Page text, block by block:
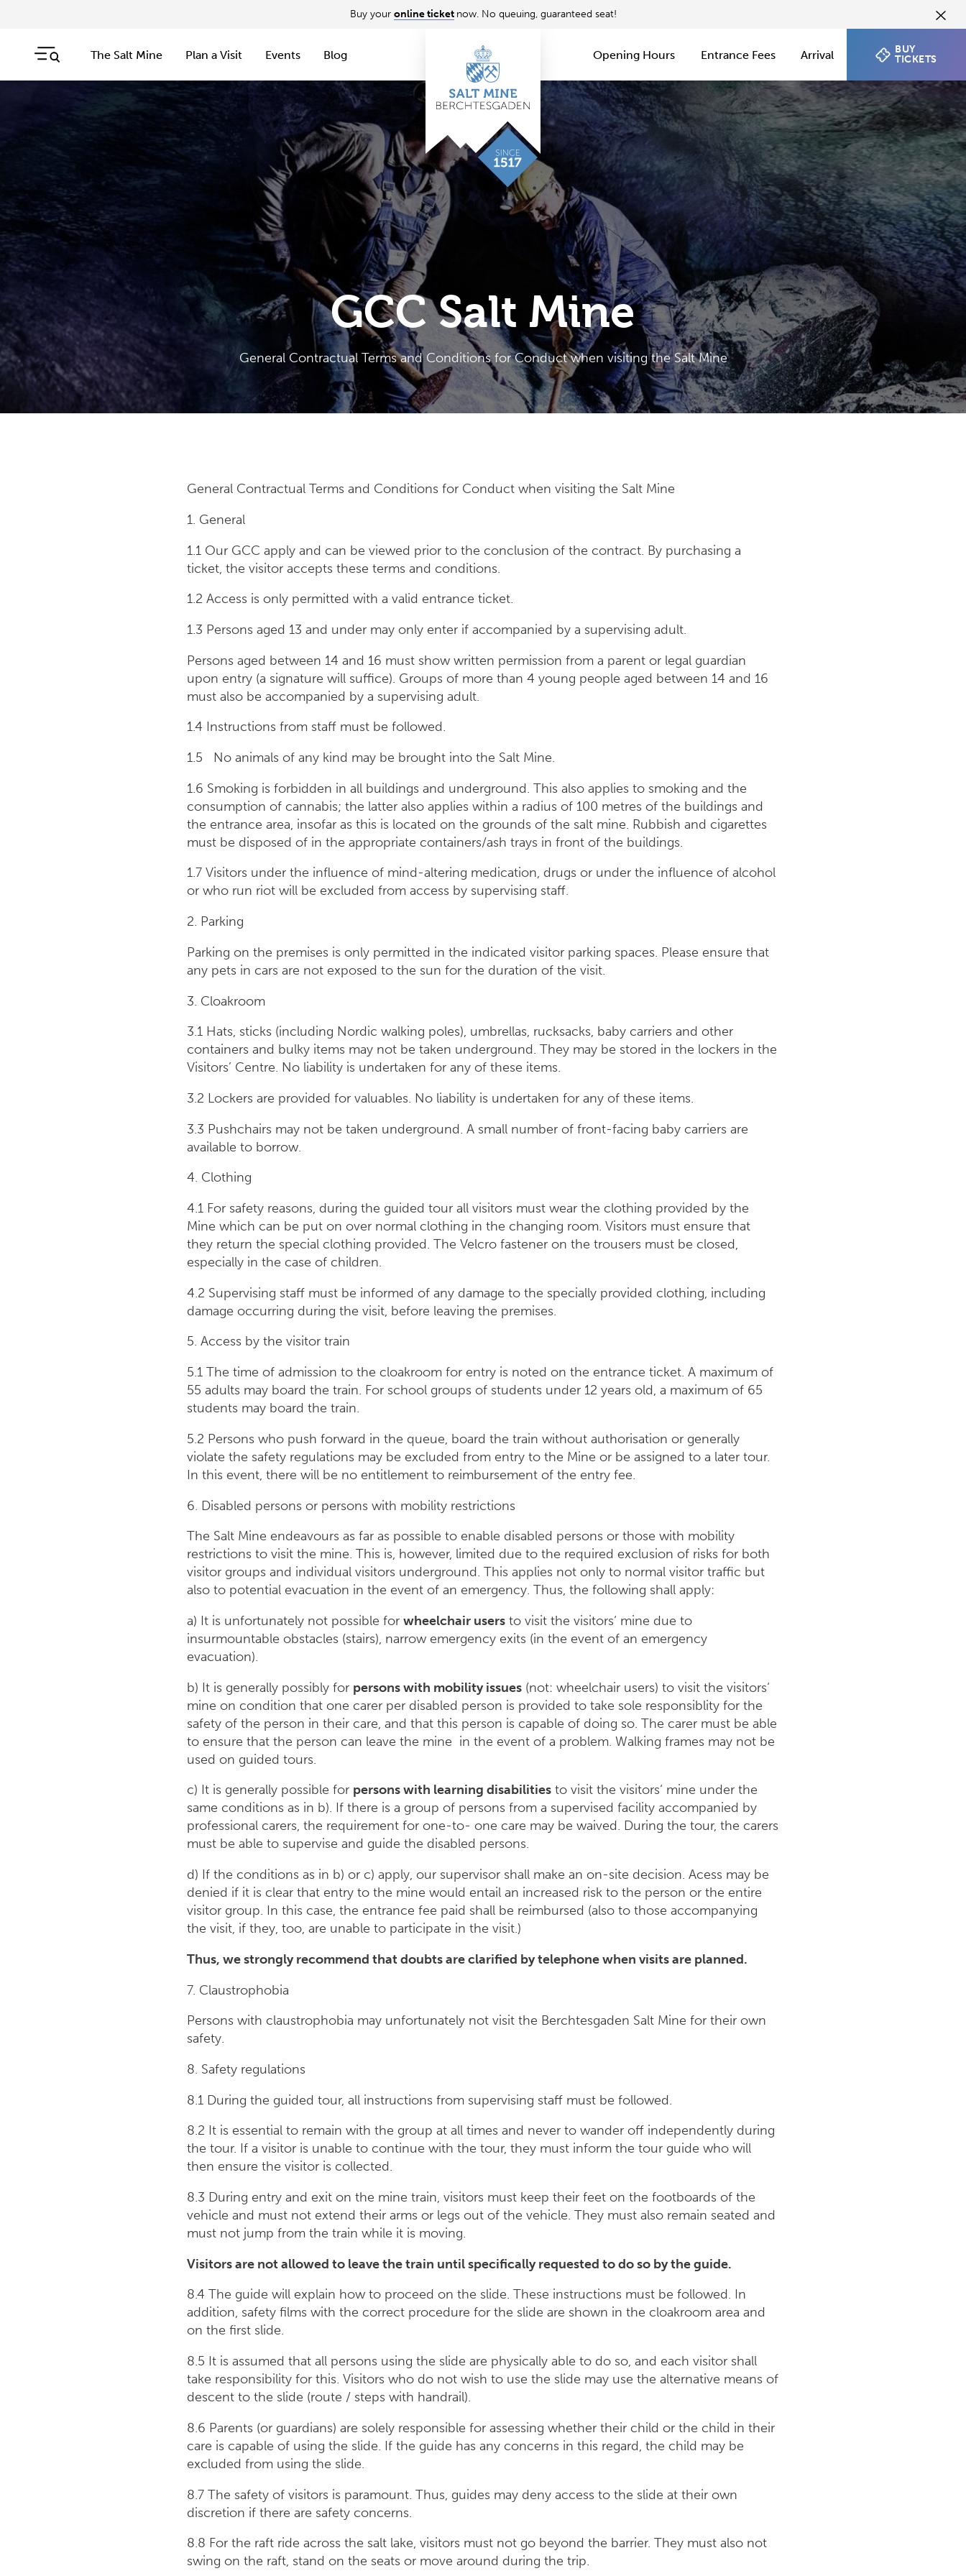
Buy your online ticket now. No queuing, guaranteed seat!
Skip navigation
The Salt Mine Plan a Visit Events Blog
Jump to navigation start Opening Hours Entrance Fees Arrival
BUY
TICKETS
GCC Salt Mine
General Contractual Terms and Conditions for Conduct when visiting the Salt Mine
General Contractual Terms and Conditions for Conduct when visiting the Salt Mine
1. General
1.1 Our GCC apply and can be viewed prior to the conclusion of the contract. By purchasing a
ticket, the visitor accepts these terms and conditions.
1.2 Access is only permitted with a valid entrance ticket.
1.3 Persons aged 13 and under may only enter if accompanied by a supervising adult.
Persons aged between 14 and 16 must show written permission from a parent or legal guardian
upon entry (a signature will suffice). Groups of more than 4 young people aged between 14 and 16
must also be accompanied by a supervising adult.
1.4 Instructions from staff must be followed.
1.5 No animals of any kind may be brought into the Salt Mine.
1.6 Smoking is forbidden in all buildings and underground. This also applies to smoking and the
consumption of cannabis; the latter also applies within a radius of 100 metres of the buildings and
the entrance area, insofar as this is located on the grounds of the salt mine. Rubbish and cigarettes
must be disposed of in the appropriate containers/ash trays in front of the buildings.
1.7 Visitors under the influence of mind-altering medication, drugs or under the influence of alcohol
or who run riot will be excluded from access by supervising staff.
2. Parking
Parking on the premises is only permitted in the indicated visitor parking spaces. Please ensure that
any pets in cars are not exposed to the sun for the duration of the visit.
3. Cloakroom
3.1 Hats, sticks (including Nordic walking poles), umbrellas, rucksacks, baby carriers and other
containers and bulky items may not be taken underground. They may be stored in the lockers in the
Visitors’ Centre. No liability is undertaken for any of these items.
3.2 Lockers are provided for valuables. No liability is undertaken for any of these items.
3.3 Pushchairs may not be taken underground. A small number of front-facing baby carriers are
available to borrow.
4. Clothing
4.1 For safety reasons, during the guided tour all visitors must wear the clothing provided by the
Mine which can be put on over normal clothing in the changing room. Visitors must ensure that
they return the special clothing provided. The Velcro fastener on the trousers must be closed,
especially in the case of children.
4.2 Supervising staff must be informed of any damage to the specially provided clothing, including
damage occurring during the visit, before leaving the premises.
5. Access by the visitor train
5.1 The time of admission to the cloakroom for entry is noted on the entrance ticket. A maximum of
55 adults may board the train. For school groups of students under 12 years old, a maximum of 65
students may board the train.
5.2 Persons who push forward in the queue, board the train without authorisation or generally
violate the safety regulations may be excluded from entry to the Mine or be assigned to a later tour.
In this event, there will be no entitlement to reimbursement of the entry fee.
6. Disabled persons or persons with mobility restrictions
The Salt Mine endeavours as far as possible to enable disabled persons or those with mobility
restrictions to visit the mine. This is, however, limited due to the required exclusion of risks for both
visitor groups and individual visitors underground. This applies not only to normal visitor traffic but
also to potential evacuation in the event of an emergency. Thus, the following shall apply:
a) It is unfortunately not possible for wheelchair users to visit the visitors‘ mine due to
insurmountable obstacles (stairs), narrow emergency exits (in the event of an emergency
evacuation).
b) It is generally possibly for persons with mobility issues (not: wheelchair users) to visit the visitors‘
mine on condition that one carer per disabled person is provided to take sole responsiblity for the
safety of the person in their care, and that this person is capable of doing so. The carer must be able
to ensure that the person can leave the mine in the event of a problem. Walking frames may not be
used on guided tours.
c) It is generally possible for persons with learning disabilities to visit the visitors‘ mine under the
same conditions as in b). If there is a group of persons from a supervised facility accompanied by
professional carers, the requirement for one-to- one care may be waived. During the tour, the carers
must be able to supervise and guide the disabled persons.
d) If the conditions as in b) or c) apply, our supervisor shall make an on-site decision. Acess may be
denied if it is clear that entry to the mine would entail an increased risk to the person or the entire
visitor group. In this case, the entrance fee paid shall be reimbursed (also to those accompanying
the visit, if they, too, are unable to participate in the visit.)
Thus, we strongly recommend that doubts are clarified by telephone when visits are planned.
7. Claustrophobia
Persons with claustrophobia may unfortunately not visit the Berchtesgaden Salt Mine for their own
safety.
8. Safety regulations
8.1 During the guided tour, all instructions from supervising staff must be followed.
8.2 It is essential to remain with the group at all times and never to wander off independently during
the tour. If a visitor is unable to continue with the tour, they must inform the tour guide who will
then ensure the visitor is collected.
8.3 During entry and exit on the mine train, visitors must keep their feet on the footboards of the
vehicle and must not extend their arms or legs out of the vehicle. They must also remain seated and
must not jump from the train while it is moving.
Visitors are not allowed to leave the train until specifically requested to do so by the guide.
8.4 The guide will explain how to proceed on the slide. These instructions must be followed. In
addition, safety films with the correct procedure for the slide are shown in the cloakroom area and
on the first slide.
8.5 It is assumed that all persons using the slide are physically able to do so, and each visitor shall
take responsibility for this. Visitors who do not wish to use the slide may use the alternative means of
descent to the slide (route / steps with handrail).
8.6 Parents (or guardians) are solely responsible for assessing whether their child or the child in their
care is capable of using the slide. If the guide has any concerns in this regard, the child may be
excluded from using the slide.
8.7 The safety of visitors is paramount. Thus, guides may deny access to the slide at their own
discretion if there are safety concerns.
8.8 For the raft ride across the salt lake, visitors must not go beyond the barrier. They must also not
swing on the raft, stand on the seats or move around during the trip.